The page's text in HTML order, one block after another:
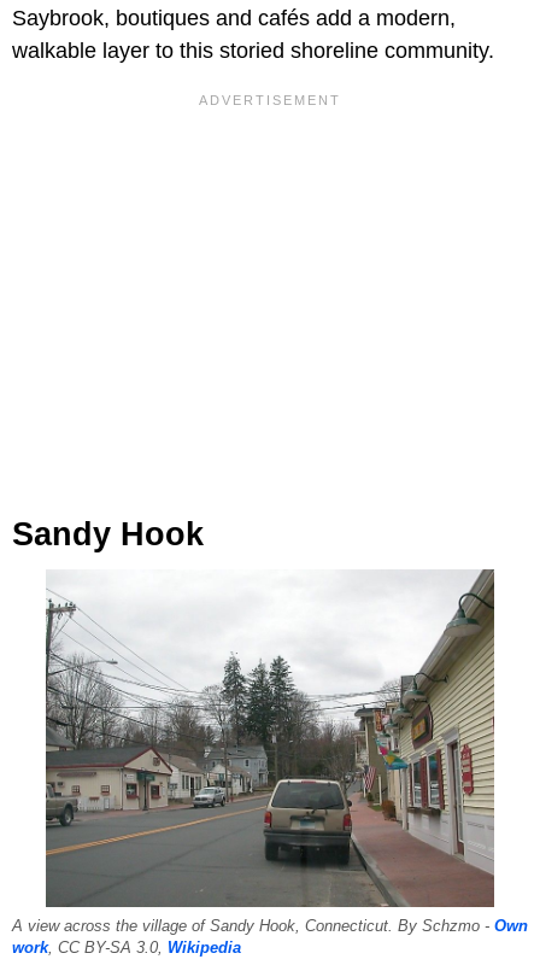
Saybrook, boutiques and cafés add a modern,
walkable layer to this storied shoreline community.
Sandy Hook
A view across the village of Sandy Hook, Connecticut. By Schzmo - Own
work, CC BY-SA 3.0, Wikipedia